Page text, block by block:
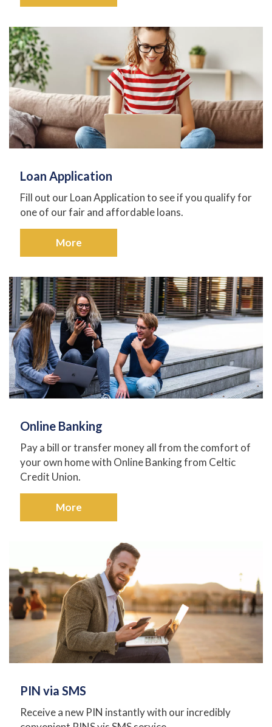
Loan Application
Fill out our Loan Application to see if you qualify for
one of our fair and affordable loans.
More
Online Banking
Pay a bill or transfer money all from the comfort of
your own home with Online Banking from Celtic
Credit Union.
More
PIN via SMS
Receive a new PIN instantly with our incredibly